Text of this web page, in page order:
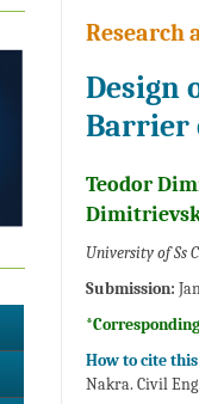
Research
Design
Barrier
Teodor
University of Ss
Submission:
How to cite
Nakra. Civil Eng